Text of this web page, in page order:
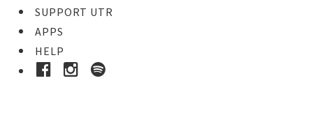
SUPPORT UTR
APPS
HELP